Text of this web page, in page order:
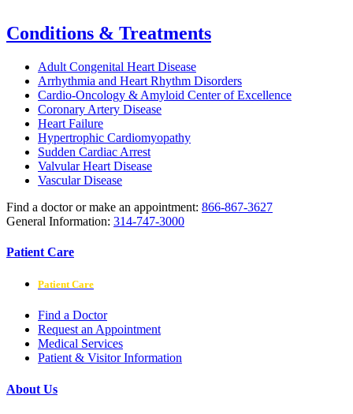
Conditions & Treatments
Adult Congenital Heart Disease
Arrhythmia and Heart Rhythm Disorders
Cardio-Oncology & Amyloid Center of Excellence
Coronary Artery Disease
Heart Failure
Hypertrophic Cardiomyopathy
Sudden Cardiac Arrest
Valvular Heart Disease
Vascular Disease
Find a doctor or make an appointment: 866-867-3627
General Information: 314-747-3000
Patient Care
Patient Care
Find a Doctor
Request an Appointment
Medical Services
Patient & Visitor Information
About Us